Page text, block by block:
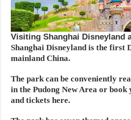
Visiting Shanghai Disneyland
Shanghai Disneyland is the first
mainland China.
The park can be conveniently
in the Pudong New Area or
and tickets here.